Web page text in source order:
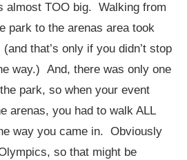
almost TOO big. Walking from
park to the arenas area took
that’s only if you didn’t stop
way.) And, there was only one
park, so when your event
arenas, you had to walk ALL
way you came in. Obviously
so that might be